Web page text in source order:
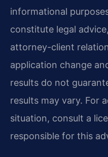
informational
constitute legal
attorney-client
application change
results do not
results may vary. For
situation, consult a
responsible for this